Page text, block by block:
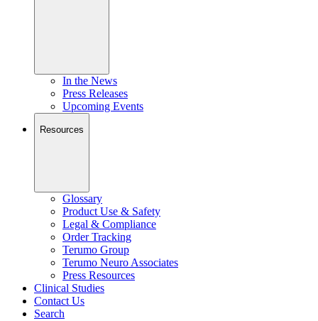
In the News
Press Releases
Upcoming Events
Resources
Glossary
Product Use & Safety
Legal & Compliance
Order Tracking
Terumo Group
Terumo Neuro Associates
Press Resources
Clinical Studies
Contact Us
Search